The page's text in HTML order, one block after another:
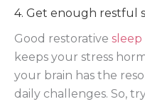
4. Get enough restful
Good restorative sleep
keeps your stress
your brain has the
daily challenges. So,